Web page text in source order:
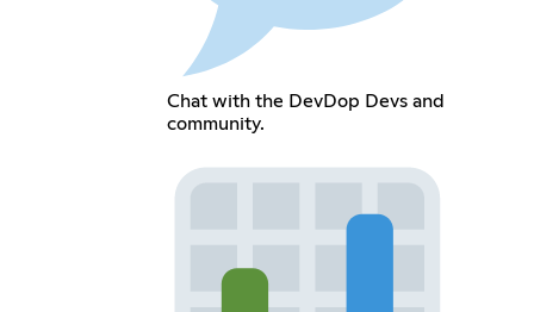
Chat with the DevDop Devs and
community.